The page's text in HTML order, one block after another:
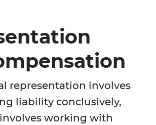
representation involves
liability conclusively,
working with